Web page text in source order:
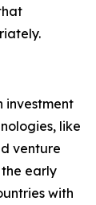
investment
like
venture
early
with